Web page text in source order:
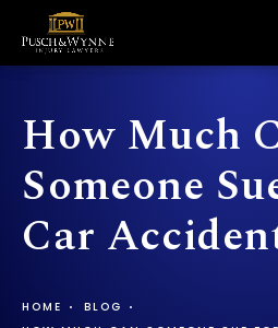
How Much
Someone
Car
HOME
BLOG